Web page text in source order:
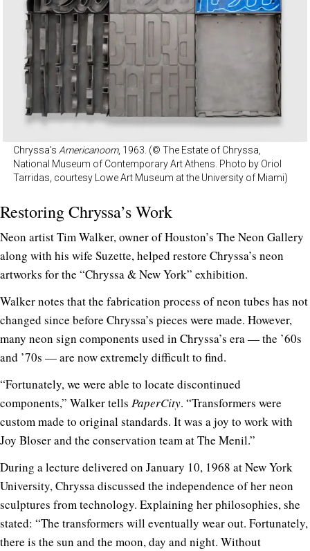
Chryssa’s Americanoom, 1963. (© The Estate of Chryssa,
National Museum of Contemporary Art Athens. Photo by Oriol
Tarridas, courtesy Lowe Art Museum at the University of Miami)
Restoring Chryssa’s Work
Neon artist Tim Walker, owner of Houston’s The Neon Gallery
along with his wife Suzette, helped restore Chryssa’s neon
artworks for the “Chryssa & New York” exhibition.
Walker notes that the fabrication process of neon tubes has not
changed since before Chryssa’s pieces were made. However,
many neon sign components used in Chryssa’s era — the ’60s
and ’70s — are now extremely difficult to find.
“Fortunately, we were able to locate discontinued
components,” Walker tells PaperCity. “Transformers were
custom made to original standards. It was a joy to work with
Joy Bloser and the conservation team at The Menil.”
During a lecture delivered on January 10, 1968 at New York
University, Chryssa discussed the independence of her neon
sculptures from technology. Explaining her philosophies, she
stated: “The transformers will eventually wear out. Fortunately,
there is the sun and the moon, day and night. Without